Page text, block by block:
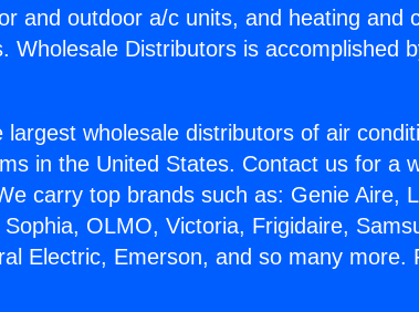
and outdoor a/c units, and heating and
Wholesale Distributors is accomplished
largest wholesale distributors of air
in the United States. Contact us for a
carry top brands such as: Genie Aire,
OLMO, Victoria, Frigidaire,
Electric, Emerson, and so many more.